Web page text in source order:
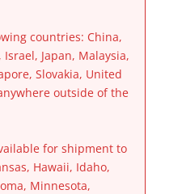
countries: China,
Japan, Malaysia,
Slovakia, United
outside of the
for shipment to
Hawaii, Idaho,
Minnesota,